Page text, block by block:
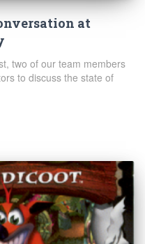
at
two of our team members
to discuss the state of